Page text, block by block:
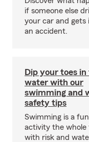
if someone else
your car and gets
an accident.
Dip your toes in
water with our
swimming and
safety tips
Swimming is a fun
activity the whole
with risk and